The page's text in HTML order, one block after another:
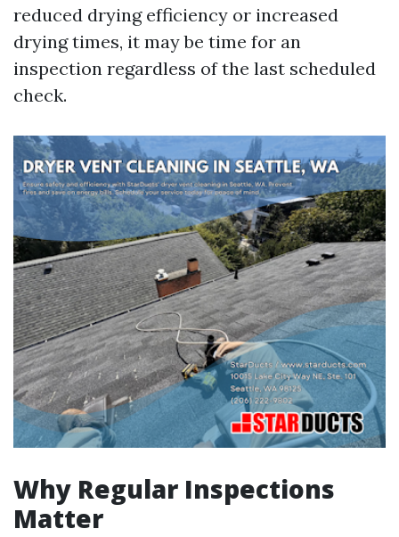
reduced drying efficiency or increased
drying times, it may be time for an
inspection regardless of the last scheduled
check.
Why Regular Inspections
Matter